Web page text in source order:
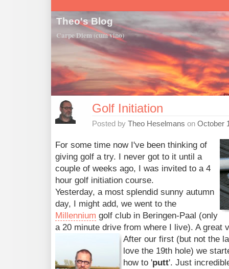
Theo's Blog
Carpe Diem (cum vino)
Golf Initiation
Posted by Theo Heselmans on October
For some time now I've been thinking of
giving golf a try. I never got to it until a
couple of weeks ago, I was invited to a 4
hour golf initiation course.
Yesterday, a most splendid sunny autumn
day, I might add, we went to the
Millennium golf club in Beringen-Paal (only
a 20 minute drive from where I live). A great
After our first (but not the
love the 19th hole) we
how to 'putt'. Just